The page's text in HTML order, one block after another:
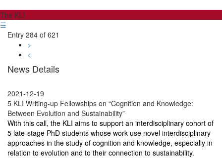
The KLI
☰
Entry 284 of 621
>
<
News Details
2021-12-19
5 KLI Writing-up Fellowships on “Cognition and Knowledge:
Between Evolution and Sustainability”
With this call, the KLI aims to support an interdisciplinary cohort of
5 late-stage PhD students whose work use novel interdisciplinary
approaches in the study of cognition and knowledge, especially in
relation to evolution and to their connection to sustainability.